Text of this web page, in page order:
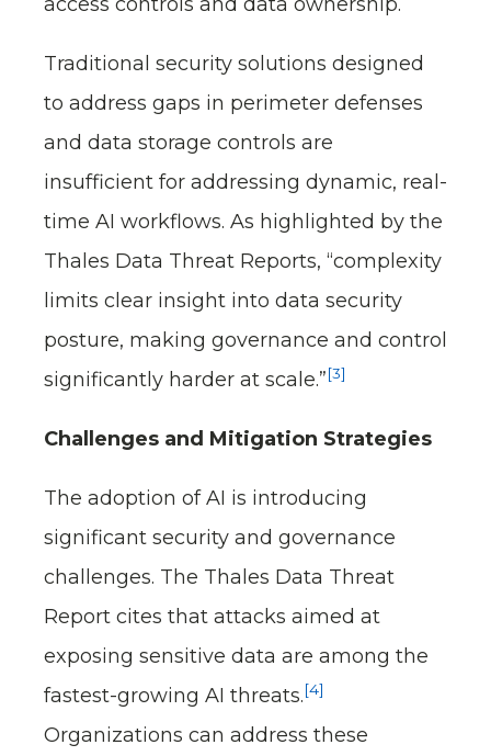
Traditional security solutions designed
to address gaps in perimeter defenses
and data storage controls are
insufficient for addressing dynamic, real-
time AI workflows. As highlighted by the
Thales Data Threat Reports, “complexity
limits clear insight into data security
posture, making governance and control
significantly harder at scale.”[3]
Challenges and Mitigation Strategies
The adoption of AI is introducing
significant security and governance
challenges. The Thales Data Threat
Report cites that attacks aimed at
exposing sensitive data are among the
fastest-growing AI threats.[4]
Organizations can address these